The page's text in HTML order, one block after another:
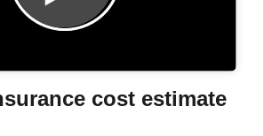
cost estimate